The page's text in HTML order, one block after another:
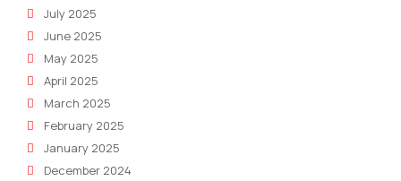
July 2025
June 2025
May 2025
April 2025
March 2025
February 2025
January 2025
December 2024